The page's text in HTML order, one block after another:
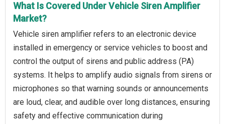
What Is Covered Under Vehicle Siren Amplifier
Market?
Vehicle siren amplifier refers to an electronic device
installed in emergency or service vehicles to boost and
control the output of sirens and public address (PA)
systems. It helps to amplify audio signals from sirens or
microphones so that warning sounds or announcements
are loud, clear, and audible over long distances, ensuring
safety and effective communication during